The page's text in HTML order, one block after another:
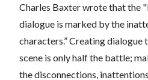
Charles Baxter wrote that the
dialogue is marked by the
characters.” Creating dialogue
scene is only half the battle;
the disconnections,